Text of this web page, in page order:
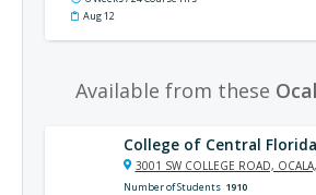
Aug 12
Available from these
College of Central Florida
3001 SW COLLEGE ROAD,
Number of Students 1910